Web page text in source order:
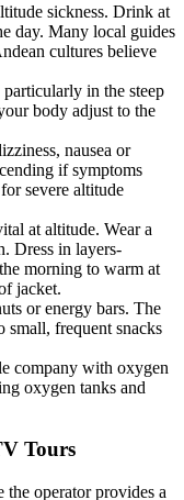
sickness. Drink at
day. Many local guides
cultures believe
in the steep
body adjust to the
nausea or
if symptoms
severe altitude
at altitude. Wear a
Dress in layers-
morning to warm at
jacket.
or energy bars. The
small, frequent snacks
company with oxygen
oxygen tanks and
Tours
the operator provides a